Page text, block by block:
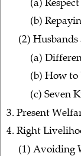
(a)
(b)
(2)
(a)
(b) How to
(c) Seven
3. Present
4. Right
(1) Avoiding